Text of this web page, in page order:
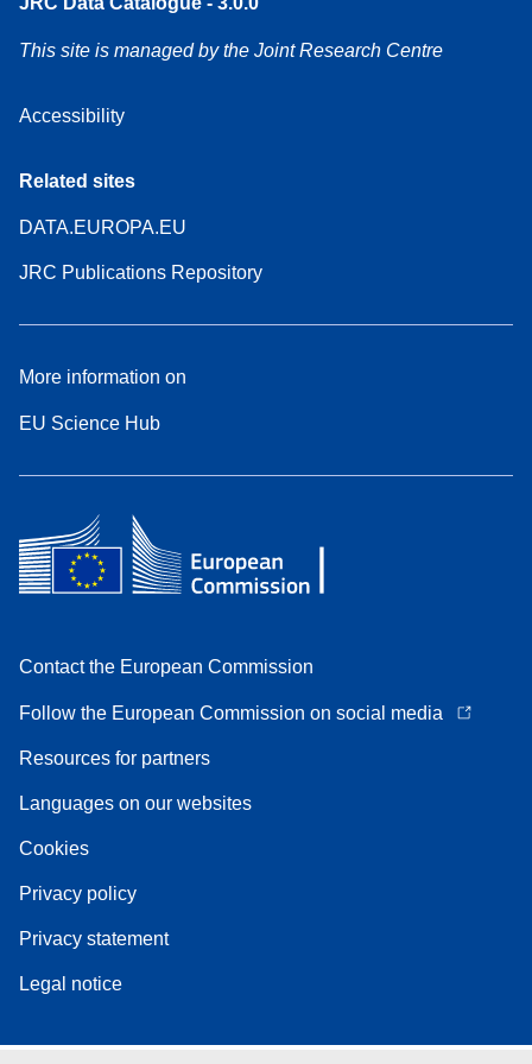
This site is managed by the Joint Research Centre
Accessibility
Related sites
DATA.EUROPA.EU
JRC Publications Repository
More information on
EU Science Hub
Contact the European Commission
Follow the European Commission on social media
Resources for partners
Languages on our websites
Cookies
Privacy policy
Privacy statement
Legal notice